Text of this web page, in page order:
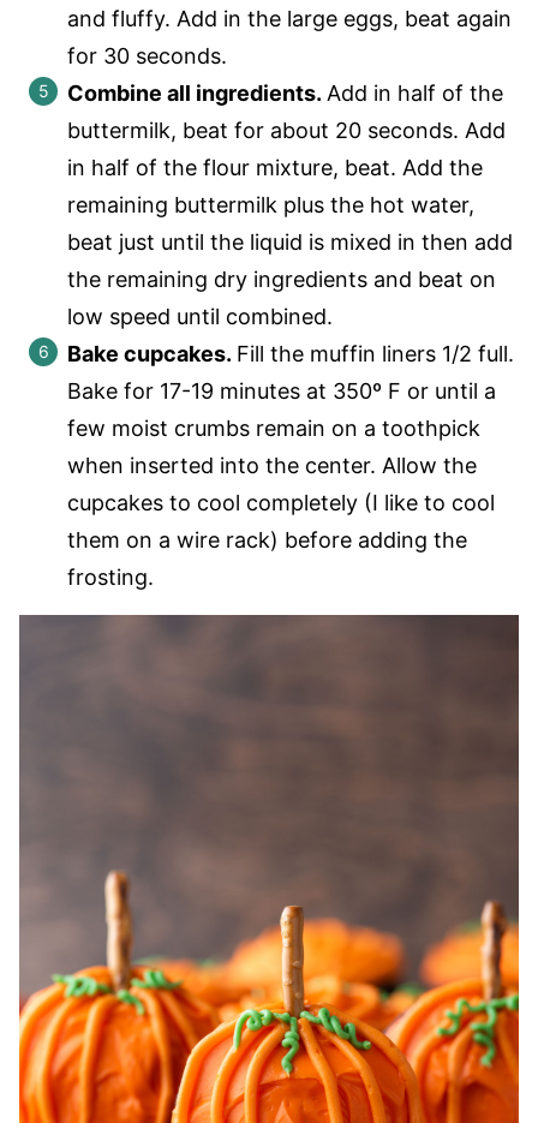
and fluffy. Add in the large eggs, beat again
for 30 seconds.
Combine all ingredients. Add in half of the
buttermilk, beat for about 20 seconds. Add
in half of the flour mixture, beat. Add the
remaining buttermilk plus the hot water,
beat just until the liquid is mixed in then add
the remaining dry ingredients and beat on
low speed until combined.
Bake cupcakes. Fill the muffin liners 1/2 full.
Bake for 17-19 minutes at 350º F or until a
few moist crumbs remain on a toothpick
when inserted into the center. Allow the
cupcakes to cool completely (I like to cool
them on a wire rack) before adding the
frosting.